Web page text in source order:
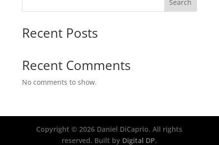
Search
Recent Posts
Recent Comments
No comments to show.
Copyright ©2026 Daniel DiCaprio. All rights
reserved. Built by Digital DP.